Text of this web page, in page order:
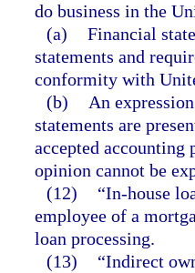
do business in the
(a) Financial
statements and
conformity with
(b)
An
statements are
accepted accounting
opinion cannot be
(12)
“In-house
employee of a
loan processing.
(13)
“Indirect